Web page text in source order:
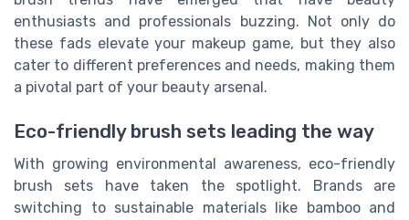
enthusiasts and professionals buzzing. Not only do
these fads elevate your makeup game, but they also
cater to different preferences and needs, making them
a pivotal part of your beauty arsenal.
Eco-friendly brush sets leading the way
With growing environmental awareness, eco-friendly
brush sets have taken the spotlight. Brands are
switching to sustainable materials like bamboo and